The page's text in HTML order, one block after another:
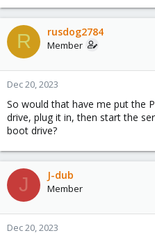
R rusdog2784
Member
Dec 20, 2023
So would that have me put the
drive, plug it in, then start the
boot drive?
J J-dub
Member
Dec 20, 2023